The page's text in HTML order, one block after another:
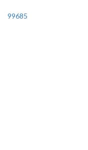
99685